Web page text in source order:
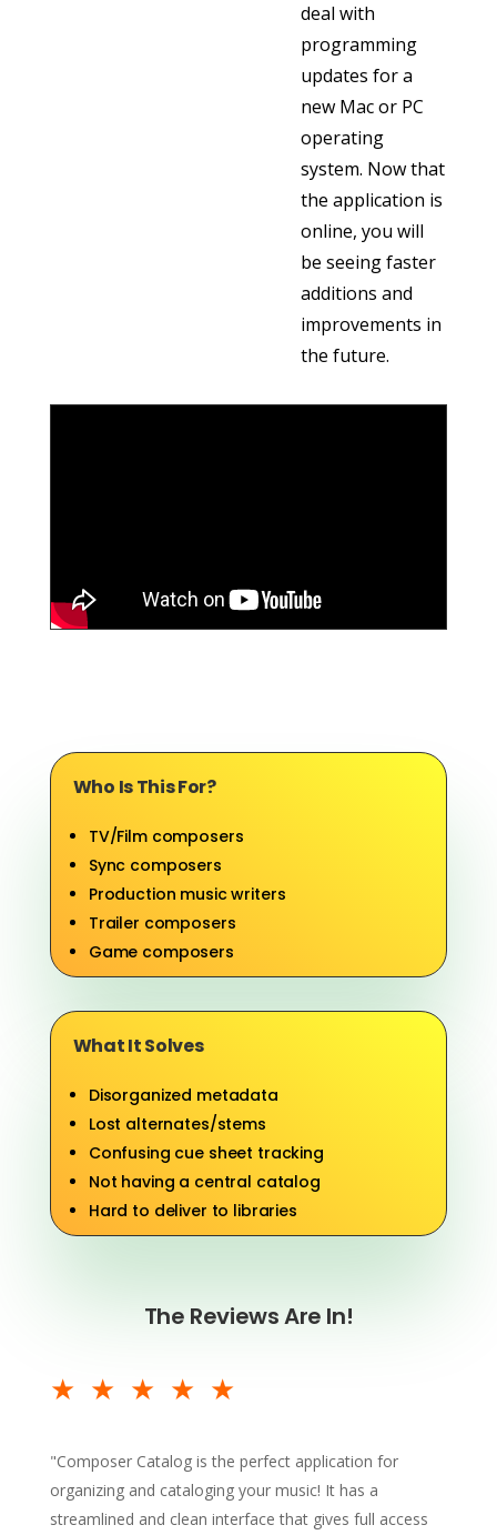
deal with
programming
updates for a
new Mac or PC
operating
system. Now that
the application is
online, you will
be seeing faster
additions and
improvements in
the future.
Who Is This For?
TV/Film composers
Sync composers
Production music writers
Trailer composers
Game composers
What It Solves
Disorganized metadata
Lost alternates/stems
Confusing cue sheet tracking
Not having a central catalog
Hard to deliver to libraries
The Reviews Are In!
★★★★★
"Composer Catalog is the perfect application for
organizing and cataloging your music! It has a
streamlined and clean interface that gives full access